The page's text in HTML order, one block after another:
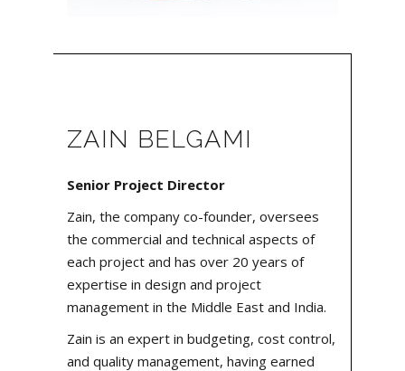
ZAIN BELGAMI
Senior Project Director
Zain, the company co-founder, oversees
the commercial and technical aspects of
each project and has over 20 years of
expertise in design and project
management in the Middle East and India.
Zain is an expert in budgeting, cost control,
and quality management, having earned